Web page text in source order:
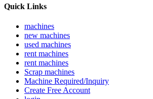
Quick Links
machines
new machines
used machines
rent machines
rent machines
Scrap machines
Machine Required/Inquiry
Create Free Account